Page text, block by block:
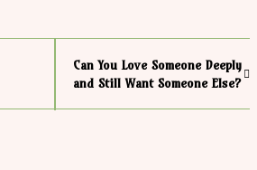
Can You Love Someone Deeply
and Still Want Someone Else?